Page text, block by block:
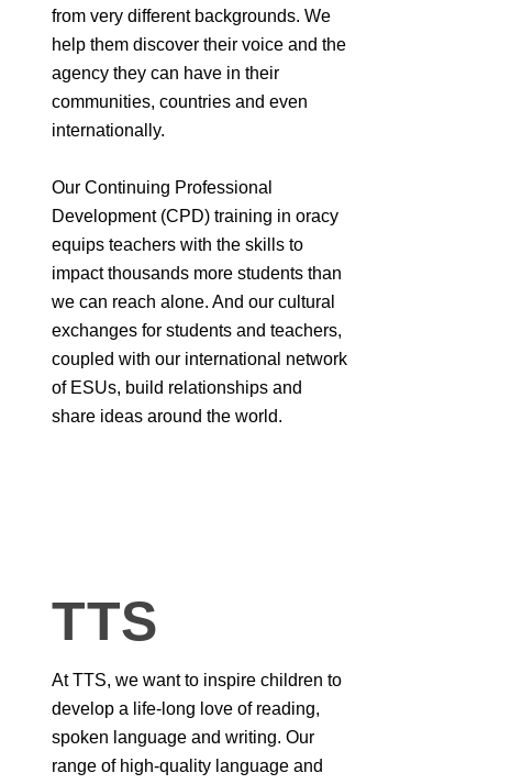
from very different backgrounds. We
help them discover their voice and the
agency they can have in their
communities, countries and even
internationally.
Our Continuing Professional
Development (CPD) training in oracy
equips teachers with the skills to
impact thousands more students than
we can reach alone. And our cultural
exchanges for students and teachers,
coupled with our international network
of ESUs, build relationships and
share ideas around the world.
TTS
At TTS, we want to inspire children to
develop a life-long love of reading,
spoken language and writing. Our
range of high-quality language and